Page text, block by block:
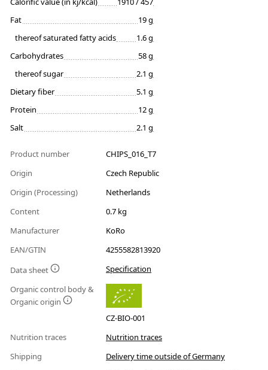
Fat
19 g
thereof saturated fatty acids
1.6 g
Carbohydrates
58 g
thereof sugar
2.1 g
Dietary fiber
5.1 g
Protein
12 g
Salt
2.1 g
Product number
CHIPS_016_T7
Origin
Czech Republic
Origin (Processing)
Netherlands
Content
0.7 kg
Manufacturer
KoRo
EAN/GTIN
4255582813920
Data sheet
Specification
Organic control body &
Organic origin
CZ-BIO-001
Nutrition traces
Nutrition traces
Shipping
Delivery time outside of Germany